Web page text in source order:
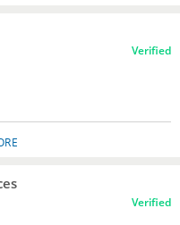
Verified
Verified